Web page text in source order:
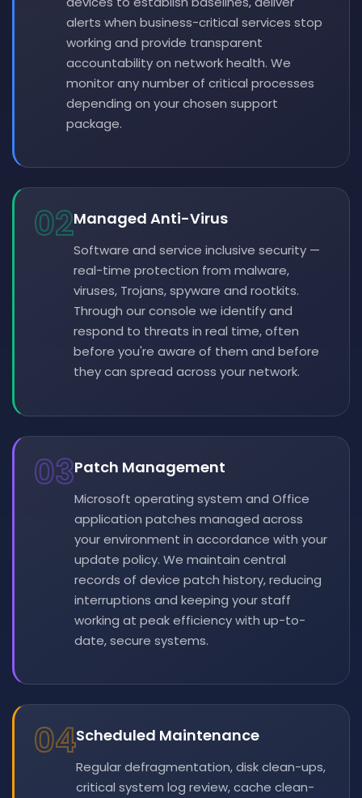
alerts when business-critical services stop
working and provide transparent
accountability on network health. We
monitor any number of critical processes
depending on your chosen support
package.
02Managed Anti-Virus
Software and service inclusive security —
real-time protection from malware,
viruses, Trojans, spyware and rootkits.
Through our console we identify and
respond to threats in real time, often
before you're aware of them and before
they can spread across your network.
03Patch Management
Microsoft operating system and Office
application patches managed across
your environment in accordance with your
update policy. We maintain central
records of device patch history, reducing
interruptions and keeping your staff
working at peak efficiency with up-to-
date, secure systems.
04Scheduled Maintenance
Regular defragmentation, disk clean-ups,
critical system log review, cache clean-